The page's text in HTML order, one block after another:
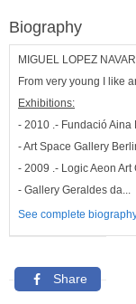
Biography
MIGUEL LOPEZ
From very young I like
Exhibitions:
- 2010 .- Fundació
- Art Space Gallery
- 2009 .- Logic Aeon Art
- Gallery Geraldes da...
See complete
Share